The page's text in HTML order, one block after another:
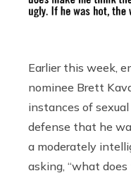
Earlier this week,
nominee Brett
instances of
defense that he
a moderately
asking, “what